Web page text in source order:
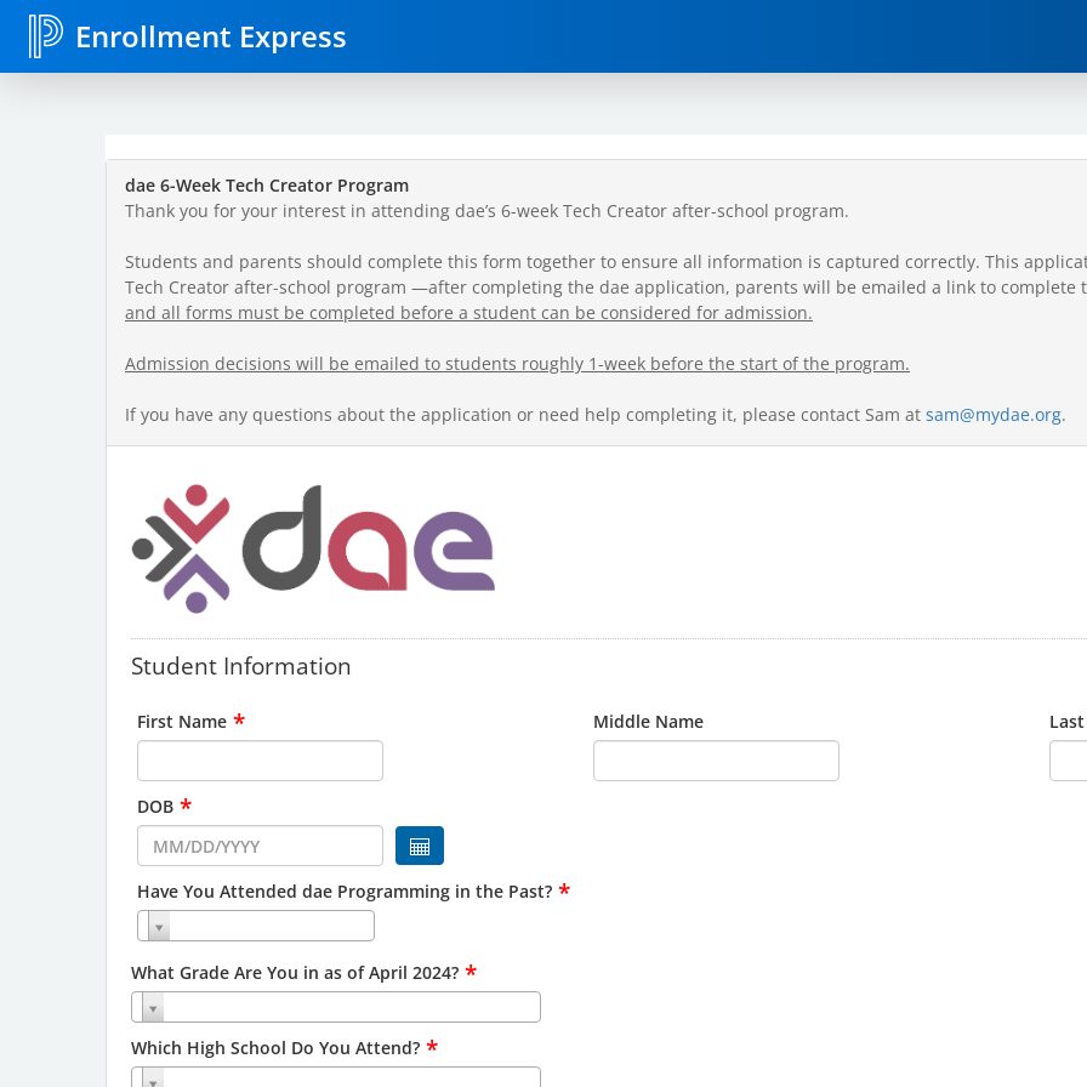
Enrollment Express
dae 6-Week Tech Creator Program
Thank you for your interest in attending dae’s 6-week Tech Creator after-school program.
Students and parents should complete this form together to ensure all information is captured correctly. This
Tech Creator after-school program —after completing the dae application, parents will be emailed a link to complete
and all forms must be completed before a student can be considered for admission.
Admission decisions will be emailed to students roughly 1-week before the start of the program.
If you have any questions about the application or need help completing it, please contact Sam at sam@mydae.org.
Student Information
First Name * Middle Name
DOB *
Have You Attended dae Programming in the Past? *
What Grade Are You in as of April 2024? *
Which High School Do You Attend? *